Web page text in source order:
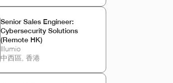
Senior Sales Engineer:
Cybersecurity Solutions
(Remote HK)
Illumio
中西區, 香港